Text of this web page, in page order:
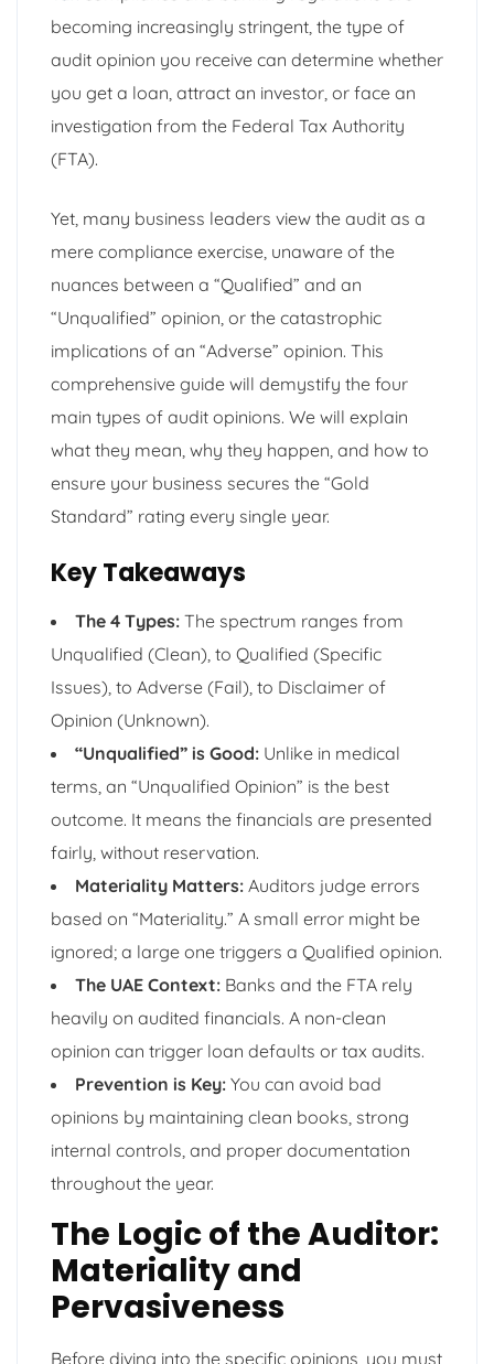
becoming increasingly stringent, the type of
audit opinion you receive can determine whether
you get a loan, attract an investor, or face an
investigation from the Federal Tax Authority
(FTA).
Yet, many business leaders view the audit as a
mere compliance exercise, unaware of the
nuances between a “Qualified” and an
“Unqualified” opinion, or the catastrophic
implications of an “Adverse” opinion. This
comprehensive guide will demystify the four
main types of audit opinions. We will explain
what they mean, why they happen, and how to
ensure your business secures the “Gold
Standard” rating every single year.
Key Takeaways
The 4 Types: The spectrum ranges from
Unqualified (Clean), to Qualified (Specific
Issues), to Adverse (Fail), to Disclaimer of
Opinion (Unknown).
“Unqualified” is Good: Unlike in medical
terms, an “Unqualified Opinion” is the best
outcome. It means the financials are presented
fairly, without reservation.
Materiality Matters: Auditors judge errors
based on “Materiality.” A small error might be
ignored; a large one triggers a Qualified opinion.
The UAE Context: Banks and the FTA rely
heavily on audited financials. A non-clean
opinion can trigger loan defaults or tax audits.
Prevention is Key: You can avoid bad
opinions by maintaining clean books, strong
internal controls, and proper documentation
throughout the year.
The Logic of the Auditor:
Materiality and
Pervasiveness
Before diving into the specific opinions, you must